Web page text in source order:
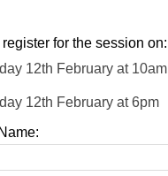
register for the session on:
12th February at 10am
12th February at 6pm